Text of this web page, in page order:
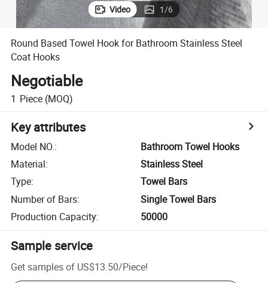
Video 1/6
Round Based Towel Hook for Bathroom Stainless Steel
Coat Hooks
Negotiable
1 Piece (MOQ)
Key attributes
Model NO.:
Bathroom Towel Hooks
Material:
Stainless Steel
Type:
Towel Bars
Number of Bars:
Single Towel Bars
Production Capacity: 50000
Sample service
Get samples of US$13.50/Piece!